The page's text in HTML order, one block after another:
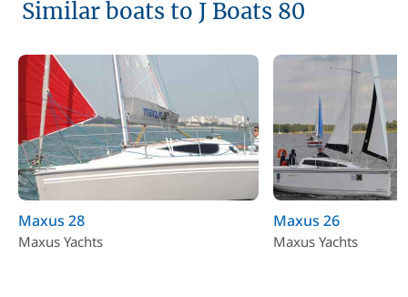
Similar boats to J Boats 80
Maxus 28
Maxus Yachts
Maxus 26
Maxus Yachts